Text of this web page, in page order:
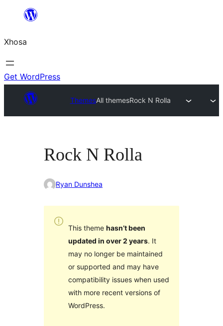
content
Xhosa
Get WordPress
ThemesAll themesRock N Rolla
Rock N Rolla
Ryan Dunshea
This theme hasn’t been
updated in over 2 years. It
may no longer be maintained
or supported and may have
compatibility issues when used
with more recent versions of
WordPress.